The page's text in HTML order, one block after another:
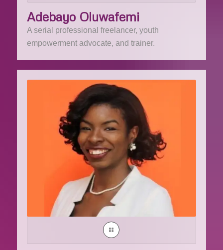
Adebayo Oluwafemi
A serial professional freelancer, youth
empowerment advocate, and trainer.